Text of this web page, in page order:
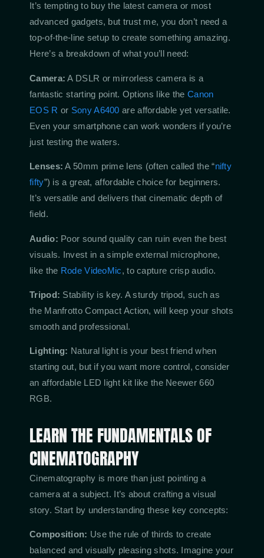
It’s tempting to buy the latest camera or most
advanced gadgets, but trust me, you don’t need a
top-of-the-line setup to create something amazing.
Here’s a breakdown of what you’ll need:
Camera: A DSLR or mirrorless camera is a
fantastic starting point. Options like the Canon
EOS R or Sony A6400 are affordable yet versatile.
Even your smartphone can work wonders if you’re
just testing the waters.
Lenses: A 50mm prime lens (often called the “nifty
fifty”) is a great, affordable choice for beginners.
It’s versatile and delivers that cinematic depth of
field.
Audio: Poor sound quality can ruin even the best
visuals. Invest in a simple external microphone,
like the Rode VideoMic, to capture crisp audio.
Tripod: Stability is key. A sturdy tripod, such as
the Manfrotto Compact Action, will keep your shots
smooth and professional.
Lighting: Natural light is your best friend when
starting out, but if you want more control, consider
an affordable LED light kit like the Neewer 660
RGB.
LEARN THE FUNDAMENTALS OF
CINEMATOGRAPHY
Cinematography is more than just pointing a
camera at a subject. It’s about crafting a visual
story. Start by understanding these key concepts:
Composition: Use the rule of thirds to create
balanced and visually pleasing shots. Imagine your